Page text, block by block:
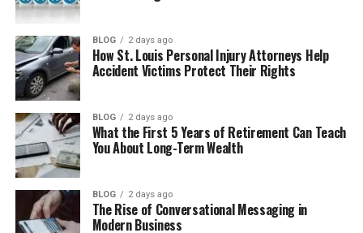
Main Features of Gramhir.pro
How to Use Gramhir.pro
Why People Use Gramhir.pro
Gramhir.pro AI Image Quality
Free and Paid Features
Gramhir.pro Pros and Cons
BLOG 2 days ago
How St. Louis Personal Injury Attorneys Help
Accident Victims Protect Their Rights
BLOG 2 days ago
What the First 5 Years of Retirement Can Teach
You About Long-Term Wealth
BLOG 2 days ago
The Rise of Conversational Messaging in
Modern Business